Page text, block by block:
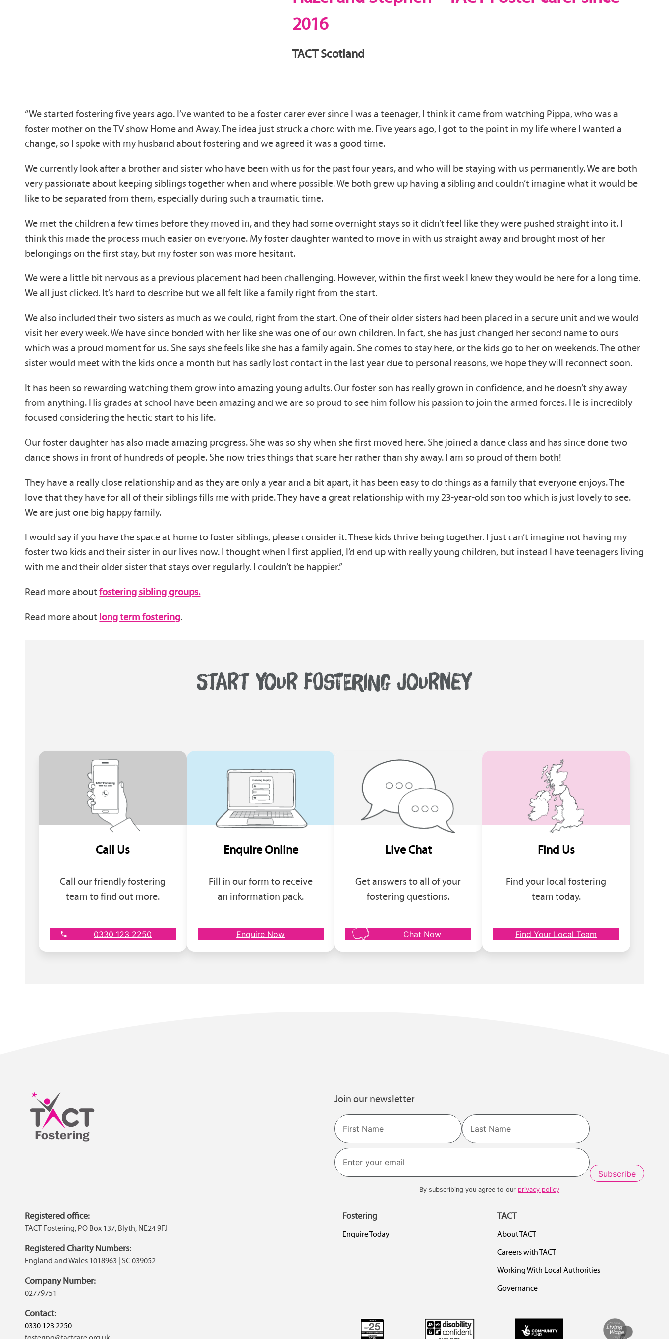
2016
TACT Scotland
“We started fostering five years ago. I’ve wanted to be a foster carer ever since I was a teenager, I think it came from watching Pippa, who was a
foster mother on the TV show Home and Away. The idea just struck a chord with me. Five years ago, I got to the point in my life where I wanted a
change, so I spoke with my husband about fostering and we agreed it was a good time.
We currently look after a brother and sister who have been with us for the past four years, and who will be staying with us permanently. We are both
very passionate about keeping siblings together when and where possible. We both grew up having a sibling and couldn’t imagine what it would be
like to be separated from them, especially during such a traumatic time.
We met the children a few times before they moved in, and they had some overnight stays so it didn’t feel like they were pushed straight into it. I
think this made the process much easier on everyone. My foster daughter wanted to move in with us straight away and brought most of her
belongings on the first stay, but my foster son was more hesitant.
We were a little bit nervous as a previous placement had been challenging. However, within the first week I knew they would be here for a long time.
We all just clicked. It’s hard to describe but we all felt like a family right from the start.
We also included their two sisters as much as we could, right from the start. One of their older sisters had been placed in a secure unit and we would
visit her every week. We have since bonded with her like she was one of our own children. In fact, she has just changed her second name to ours
which was a proud moment for us. She says she feels like she has a family again. She comes to stay here, or the kids go to her on weekends. The other
sister would meet with the kids once a month but has sadly lost contact in the last year due to personal reasons, we hope they will reconnect soon.
It has been so rewarding watching them grow into amazing young adults. Our foster son has really grown in confidence, and he doesn’t shy away
from anything. His grades at school have been amazing and we are so proud to see him follow his passion to join the armed forces. He is incredibly
focused considering the hectic start to his life.
Our foster daughter has also made amazing progress. She was so shy when she first moved here. She joined a dance class and has since done two
dance shows in front of hundreds of people. She now tries things that scare her rather than shy away. I am so proud of them both!
They have a really close relationship and as they are only a year and a bit apart, it has been easy to do things as a family that everyone enjoys. The
love that they have for all of their siblings fills me with pride. They have a great relationship with my 23-year-old son too which is just lovely to see.
We are just one big happy family.
I would say if you have the space at home to foster siblings, please consider it. These kids thrive being together. I just can’t imagine not having my
foster two kids and their sister in our lives now. I thought when I first applied, I’d end up with really young children, but instead I have teenagers living
with me and their older sister that stays over regularly. I couldn’t be happier.”
Read more aboutfostering sibling groups.
Read more about long term fostering.
START YOUR FOSTERING JOURNEY
Call Us
Call our friendly fostering
team to find out more.
0330 123 2250
Enquire Online
Fill in our form to receive
an information pack.
Enquire Now
Live Chat
Get answers to all of your
fostering questions.
Chat Now
Find Us
Find your local fostering
team today.
Find Your Local Team
Join our newsletter
Name
First Last
By subscribing you agree to our privacy policy
Registered office:
TACT Fostering, PO Box 137, Blyth, NE24 9FJ
Registered Charity Numbers:
England and Wales 1018963 | SC 039052
Company Number:
02779751
Contact:
0330 123 2250
Fostering
Enquire Today
TACT
About TACT
Careers with TACT
Working With Local Authorities
Governance